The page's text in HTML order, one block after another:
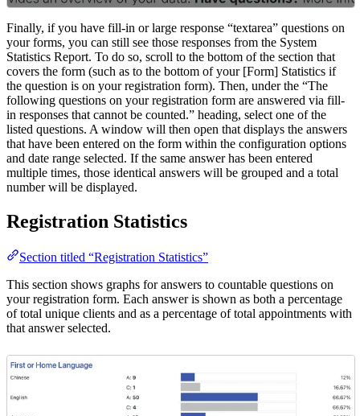
Finally, if you have fill-in or large response “textarea” questions on
your forms, you can still see those responses from the System
Statistics Report. To do so, scroll to the bottom of the section that
covers the form (such as to the bottom of your [Form] Statistics if
the question is on your registration form). Then, under the “The
following questions on your registration form are answered via fill-
in responses that cannot be counted.” heading, select one of the
listed questions. A window will then open that displays the answers
that have been entered on the form within the configuration options
and date range selected. If the same answer has been entered
multiple times, those identical answers will be grouped and a total
number will be displayed.
Registration Statistics
Section titled “Registration Statistics”
This section shows graphs for answers to countable questions on
your registration form. Each answer is shown as both a percentage
of total unique clients and as a percentage of total appointments with
that answer selected.